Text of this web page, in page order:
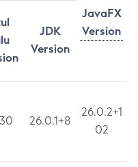
JavaFX
Version
JDK
Version
26.0.1+8
26.0.2+1
02